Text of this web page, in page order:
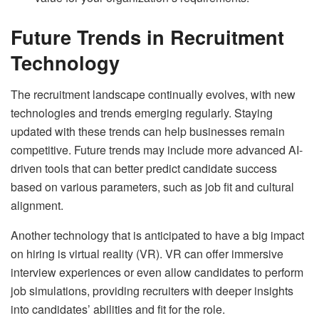
Future Trends in Recruitment
Technology
The recruitment landscape continually evolves, with new
technologies and trends emerging regularly. Staying
updated with these trends can help businesses remain
competitive. Future trends may include more advanced AI-
driven tools that can better predict candidate success
based on various parameters, such as job fit and cultural
alignment.
Another technology that is anticipated to have a big impact
on hiring is virtual reality (VR). VR can offer immersive
interview experiences or even allow candidates to perform
job simulations, providing recruiters with deeper insights
into candidates’ abilities and fit for the role.